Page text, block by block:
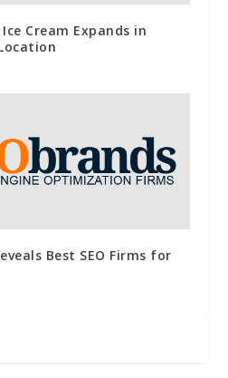
Cream Expands in
Best SEO Firms for